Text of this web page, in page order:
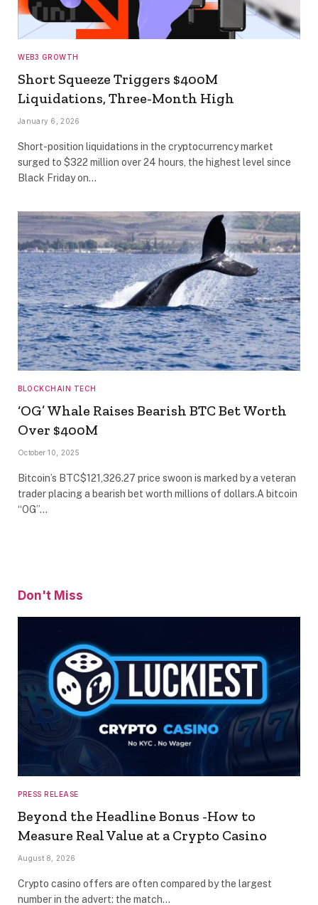
WEB3 GROWTH
Short Squeeze Triggers $400M
Liquidations, Three-Month High
January 6, 2026
Short-position liquidations in the cryptocurrency market
surged to $322 million over 24 hours, the highest level since
Black Friday on…
BLOCKCHAIN TECH
‘OG’ Whale Raises Bearish BTC Bet Worth
Over $400M
October 10, 2025
Bitcoin’s BTC$121,326.27 price swoon is marked by a veteran
trader placing a bearish bet worth millions of dollars.A bitcoin
“OG”…
Don't Miss
PRESS RELEASE
Beyond the Headline Bonus -How to
Measure Real Value at a Crypto Casino
August 8, 2026
Crypto casino offers are often compared by the largest
number in the advert: the match…